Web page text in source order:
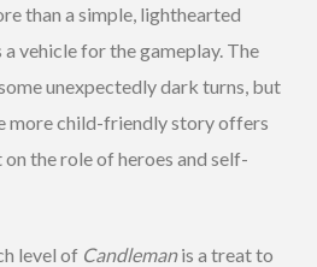
than a simple, lighthearted
vehicle for the gameplay. The
unexpectedly dark turns, but
more child-friendly story offers
the role of heroes and self-
level of Candlemanis a treat to